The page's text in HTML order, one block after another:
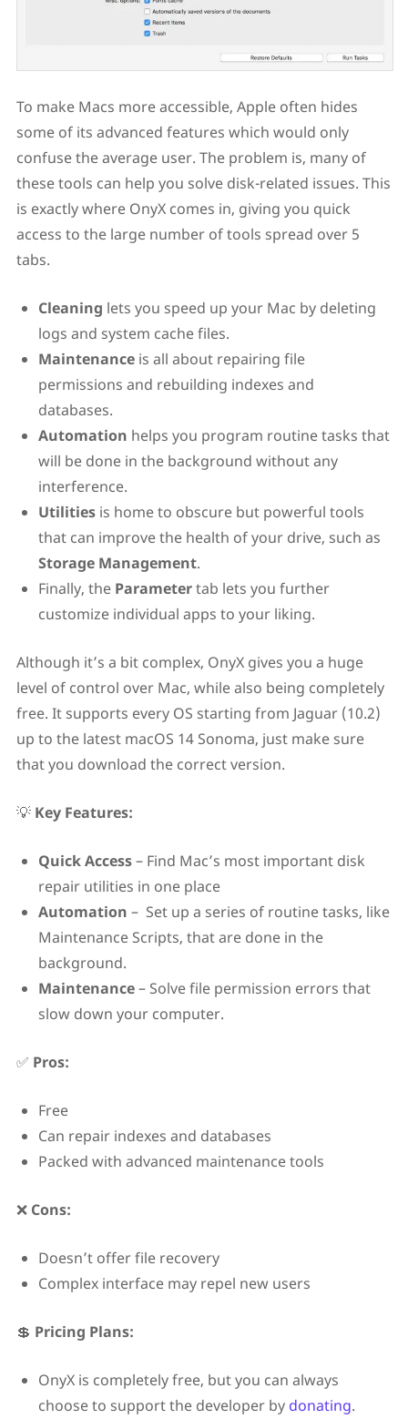
To make Macs more accessible, Apple often hides
some of its advanced features which would only
confuse the average user. The problem is, many of
these tools can help you solve disk-related issues. This
is exactly where OnyX comes in, giving you quick
access to the large number of tools spread over 5
tabs.
Cleaning lets you speed up your Mac by deleting
logs and system cache files.
Maintenanceis all about repairing file
permissions and rebuilding indexes and
databases.
Automation helps you program routine tasks that
will be done in the background without any
interference.
Utilitiesis home to obscure but powerful tools
that can improve the health of your drive, such as
Storage Management.
Finally, the Parametertab lets you further
customize individual apps to your liking.
Although it’s a bit complex, OnyX gives you a huge
level of control over Mac, while also being completely
free. It supports every OS starting from Jaguar (10.2)
up to the latest macOS 14 Sonoma, just make sure
that you download the correct version.
💡 Key Features:
Quick Access– Find Mac’s most important disk
repair utilities in one place
Automation – Set up a series of routine tasks, like
Maintenance Scripts, that are done in the
background.
Maintenance– Solve file permission errors that
slow down your computer.
✅ Pros:
Free
Can repair indexes and databases
Packed with advanced maintenance tools
❌ Cons:
Doesn’t offer file recovery
Complex interface may repel new users
💲 Pricing Plans:
OnyX is completely free, but you can always
choose to support the developer by donating.